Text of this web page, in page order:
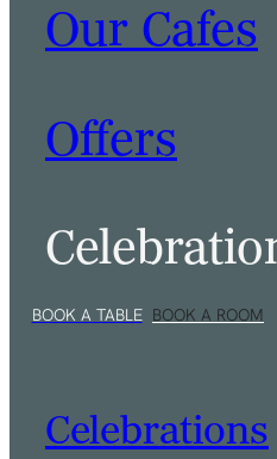
Our Cafes
Offers
Celebrations